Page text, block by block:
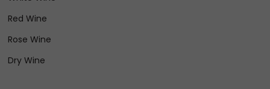
Red Wine
Rose Wine
Dry Wine